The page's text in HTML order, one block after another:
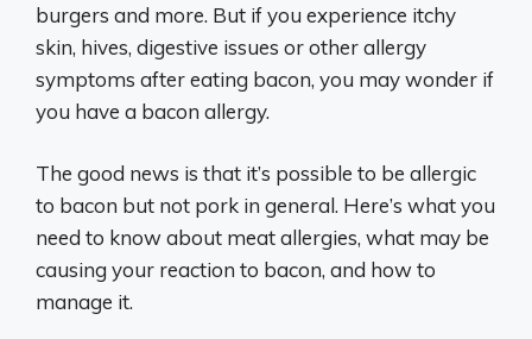
burgers and more. But if you experience itchy
skin, hives, digestive issues or other allergy
symptoms after eating bacon, you may wonder if
you have a bacon allergy.
The good news is that it’s possible to be allergic
to bacon but not pork in general. Here’s what you
need to know about meat allergies, what may be
causing your reaction to bacon, and how to
manage it.